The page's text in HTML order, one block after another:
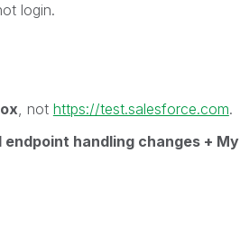
login.
, not https://test.salesforce.com.
endpoint handling changes + My